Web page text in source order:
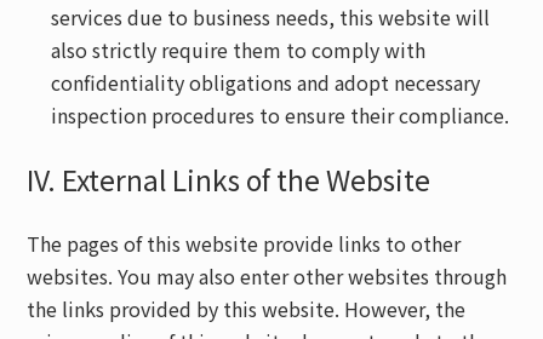
services due to business needs, this website will
also strictly require them to comply with
confidentiality obligations and adopt necessary
inspection procedures to ensure their compliance.
IV. External Links of the Website
The pages of this website provide links to other
websites. You may also enter other websites through
the links provided by this website. However, the